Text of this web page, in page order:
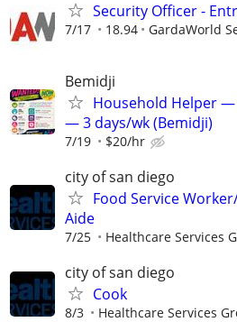
Security Officer -
7/17 18.94 GardaWorld
Bemidji
Household Helper —
— 3 days/wk (Bemidji)
7/19 $20/hr
city of san diego
Food Service
Aide
7/25 Healthcare Services
city of san diego
Cook
8/3 Healthcare Services